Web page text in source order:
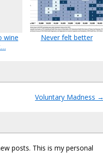
wine
Never felt better
Voluntary Madness →
posts. This is my personal